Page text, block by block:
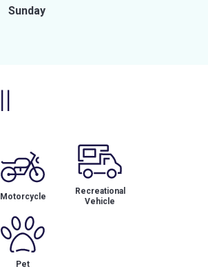
Sunday
Motorcycle
Recreational
Vehicle
Pet